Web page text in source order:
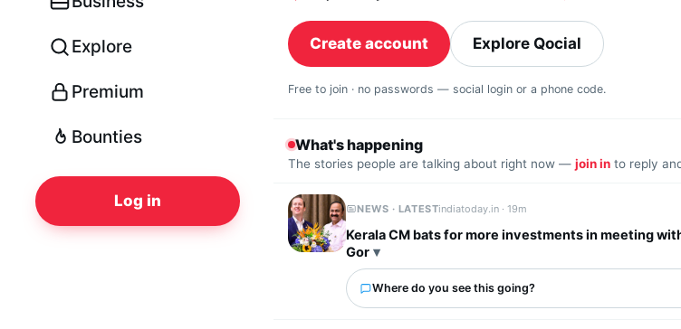
Explore
Premium
Bounties
Log in
Create account Explore Qocial
Free to join · no passwords — social login or a phone code.
What's happening
The stories people are talking about right now — join in to reply
NEWS · LATESTindiatoday.in ·19m
Kerala CM bats for more investments in meeting
Gor
Where do you see this going?